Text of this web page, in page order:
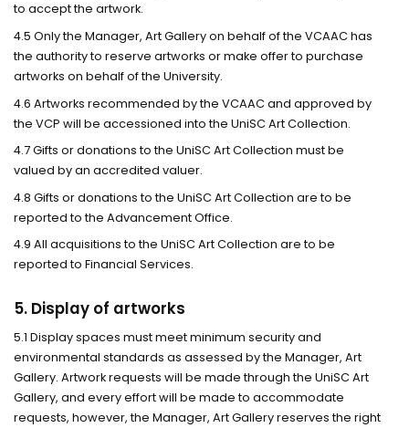
to accept the artwork.
4.5 Only the Manager, Art Gallery on behalf of the VCAAC has
the authority to reserve artworks or make offer to purchase
artworks on behalf of the University.
4.6 Artworks recommended by the VCAAC and approved by
the VCP will be accessioned into the UniSC Art Collection.
4.7 Gifts or donations to the UniSC Art Collection must be
valued by an accredited valuer.
4.8 Gifts or donations to the UniSC Art Collection are to be
reported to the Advancement Office.
4.9 All acquisitions to the UniSC Art Collection are to be
reported to Financial Services.
5. Display of artworks
5.1 Display spaces must meet minimum security and
environmental standards as assessed by the Manager, Art
Gallery. Artwork requests will be made through the UniSC Art
Gallery, and every effort will be made to accommodate
requests, however, the Manager, Art Gallery reserves the right